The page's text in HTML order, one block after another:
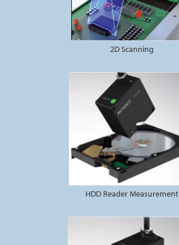
2D Scanning
HDD Reader Measurement